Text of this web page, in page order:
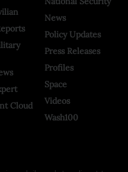
Cloud
News
Policy Updates
Press Releases
Profiles
Space
Videos
Wash100